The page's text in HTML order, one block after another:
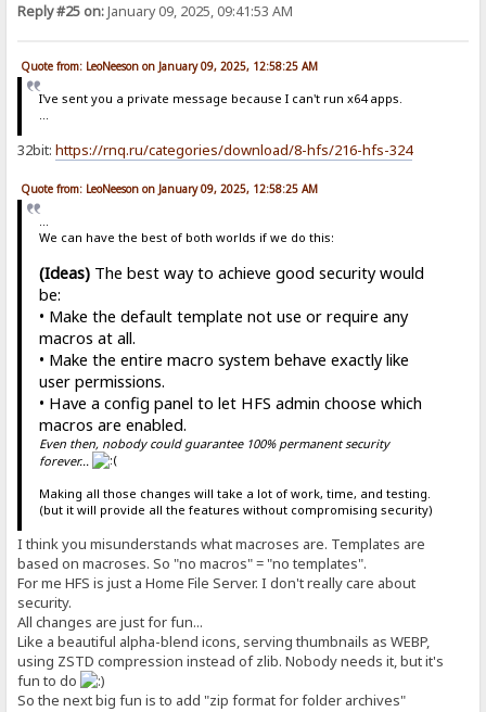
Reply #25 on:January 09, 2025, 09:41:53 AM
Quote from: LeoNeeson on January 09, 2025, 12:58:25 AM
I've sent you a private message because I can't run x64 apps.
...
32bit:https://rnq.ru/categories/download/8-hfs/216-hfs-324
Quote from: LeoNeeson on January 09, 2025, 12:58:25 AM
We can have the best of both worlds if we do this:
(Ideas)The best way to achieve good security would
be:
• Make the default template not use or require any
macros at all.
• Make the entire macro system behave exactly like
user permissions.
• Have a config panel to let HFS admin choose which
macros are enabled.
Even then, nobody could guarantee 100% permanent security
forever...
Making all those changes will take a lot of work, time, and testing.
(but it will provide all the features without compromising security)
I think you misunderstands what macroses are. Templates are
based on macroses. So "no macros" = "no templates".
For me HFS is just a Home File Server. I don't really care about
security.
All changes are just for fun...
Like a beautiful alpha-blend icons, serving thumbnails as WEBP,
using ZSTD compression instead of zlib. Nobody needs it, but it's
fun to do
So the next big fun is to add "zip format for folder archives"